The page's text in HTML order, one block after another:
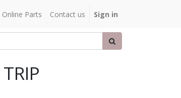
Online Parts Contact us Sign in